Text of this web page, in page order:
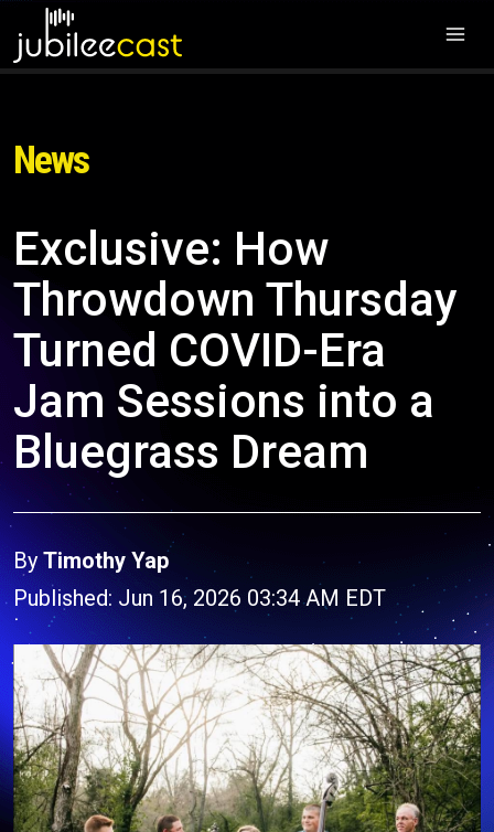
News
Exclusive: How
Throwdown Thursday
Turned COVID-Era
Jam Sessions into a
Bluegrass Dream
By Timothy Yap
Published: Jun 16, 2026 03:34 AM EDT